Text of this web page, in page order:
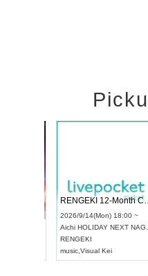
2026/9/13(Sun) 12:30 ~
AichiArtpia Hall
UDO JAPAN